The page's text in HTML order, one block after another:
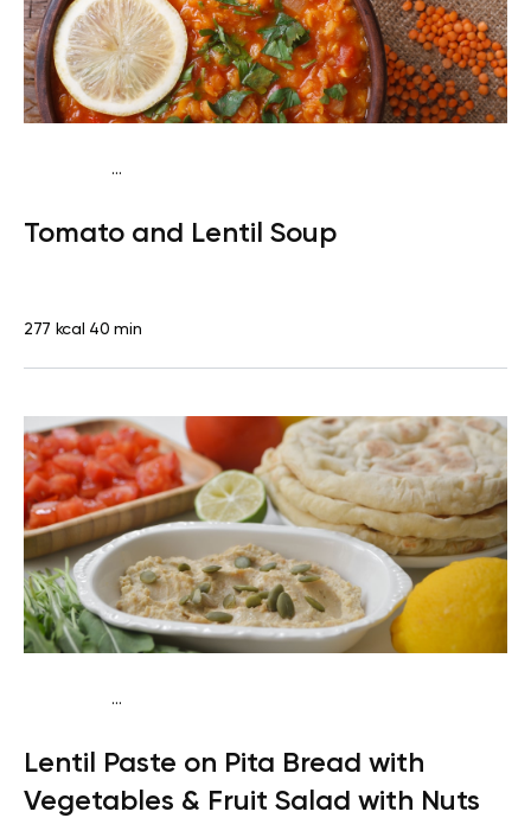
...
Tomato and Lentil Soup
277 kcal 40 min
...
Lentil Paste on Pita Bread with
Vegetables & Fruit Salad with Nuts